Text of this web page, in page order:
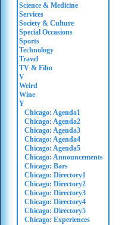
Science & Medicine
Services
Society & Culture
Special Occasions
Sports
Technology
Travel
TV & Film
V
Weird
Wine
Y
Chicago: Agenda1
Chicago: Agenda2
Chicago: Agenda3
Chicago: Agenda4
Chicago: Agenda5
Chicago: Announcements
Chicago: Bars
Chicago: Directory1
Chicago: Directory2
Chicago: Directory3
Chicago: Directory4
Chicago: Directory5
Chicago: Experiences